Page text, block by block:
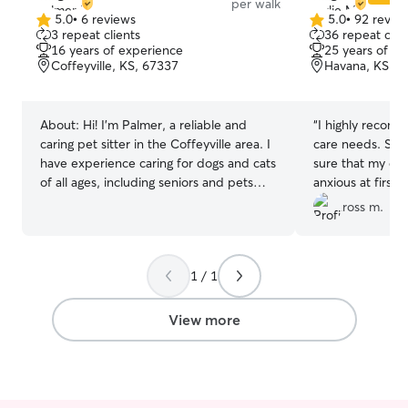
automatic toys and I usually leave the tv
on for them my cats love that.
per walk
5.0
out
of
5
5.0• 6 reviews
3 repeat clients
16 years of experience
Coffeyville, KS, 67337
About: Hi! I’m Palmer, a reliable and
caring pet sitter in the Coffeyville area. I
have experience caring for dogs and cats
of all ages, including seniors and pets
training, so your pet’s safety is always my
the attention they need based on their
routine — whether that’s playtime,
walks, medication, or just calm
5.0
out
of
5
5.0• 92
36 repeat
25 years of
Havana, KS,
“I highly
care needs.
sure that my
anxious at first,
Wilbur had a
dependable,
ross m.
1 / 1
View more